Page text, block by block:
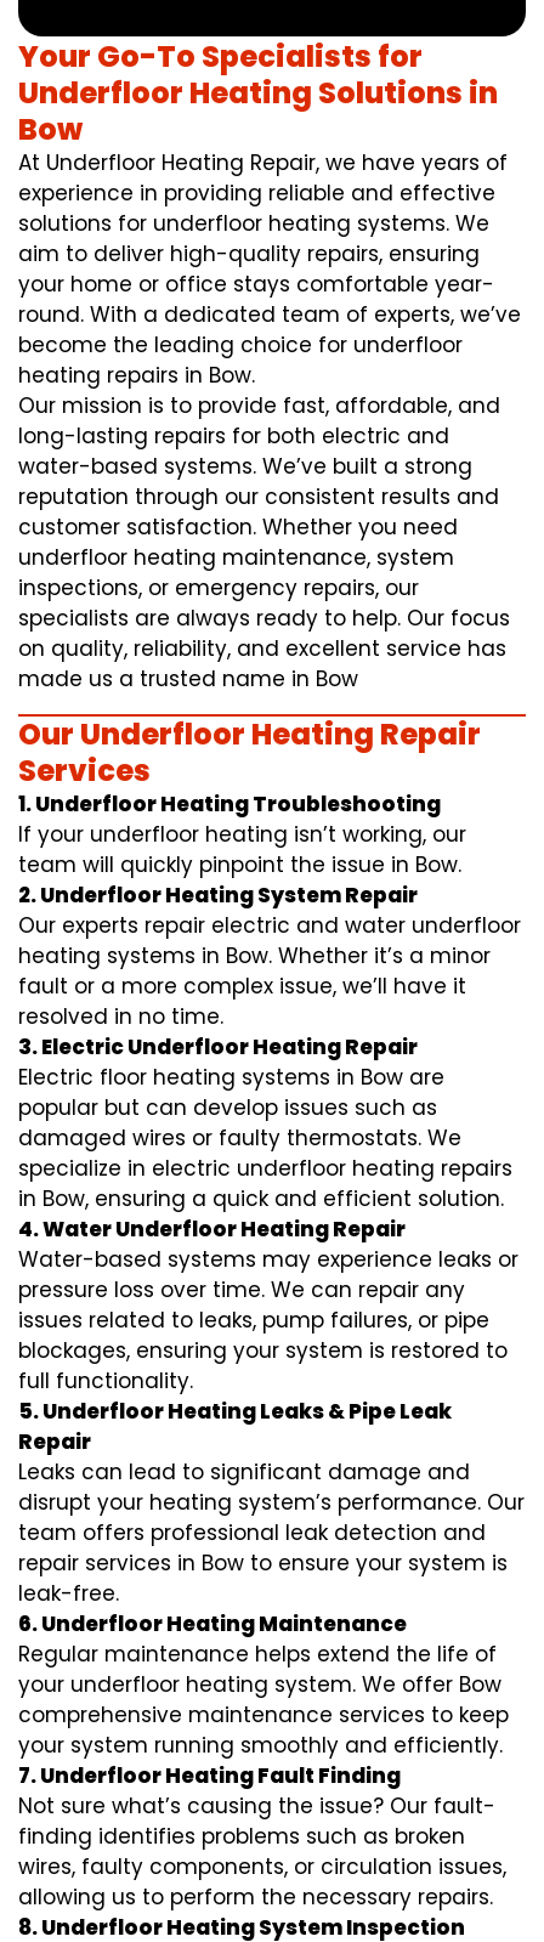
Your Go-To Specialists for
Underfloor Heating Solutions in
Bow
At Underfloor Heating Repair, we have years of
experience in providing reliable and effective
solutions for underfloor heating systems. We
aim to deliver high-quality repairs, ensuring
your home or office stays comfortable year-
round. With a dedicated team of experts, we’ve
become the leading choice for underfloor
heating repairs in Bow.
Our mission is to provide fast, affordable, and
long-lasting repairs for both electric and
water-based systems. We’ve built a strong
reputation through our consistent results and
customer satisfaction. Whether you need
underfloor heating maintenance, system
inspections, or emergency repairs, our
specialists are always ready to help. Our focus
on quality, reliability, and excellent service has
made us a trusted name in Bow
Our Underfloor Heating Repair
Services
1. Underfloor Heating Troubleshooting
If your underfloor heating isn’t working, our
team will quickly pinpoint the issue in Bow.
2. Underfloor Heating System Repair
Our experts repair electric and water underfloor
heating systems in Bow. Whether it’s a minor
fault or a more complex issue, we’ll have it
resolved in no time.
3. Electric Underfloor Heating Repair
Electric floor heating systems in Bow are
popular but can develop issues such as
damaged wires or faulty thermostats. We
specialize in electric underfloor heating repairs
in Bow, ensuring a quick and efficient solution.
4. Water Underfloor Heating Repair
Water-based systems may experience leaks or
pressure loss over time. We can repair any
issues related to leaks, pump failures, or pipe
blockages, ensuring your system is restored to
full functionality.
5. Underfloor Heating Leaks & Pipe Leak
Repair
Leaks can lead to significant damage and
disrupt your heating system’s performance. Our
team offers professional leak detection and
repair services in Bow to ensure your system is
leak-free.
6. Underfloor Heating Maintenance
Regular maintenance helps extend the life of
your underfloor heating system. We offer Bow
comprehensive maintenance services to keep
your system running smoothly and efficiently.
7. Underfloor Heating Fault Finding
Not sure what’s causing the issue? Our fault-
finding identifies problems such as broken
wires, faulty components, or circulation issues,
allowing us to perform the necessary repairs.
8. Underfloor Heating System Inspection